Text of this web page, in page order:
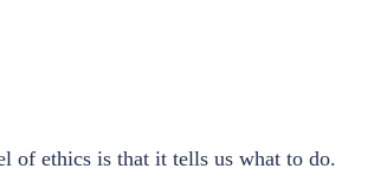
of ethics is that it tells us what to do.